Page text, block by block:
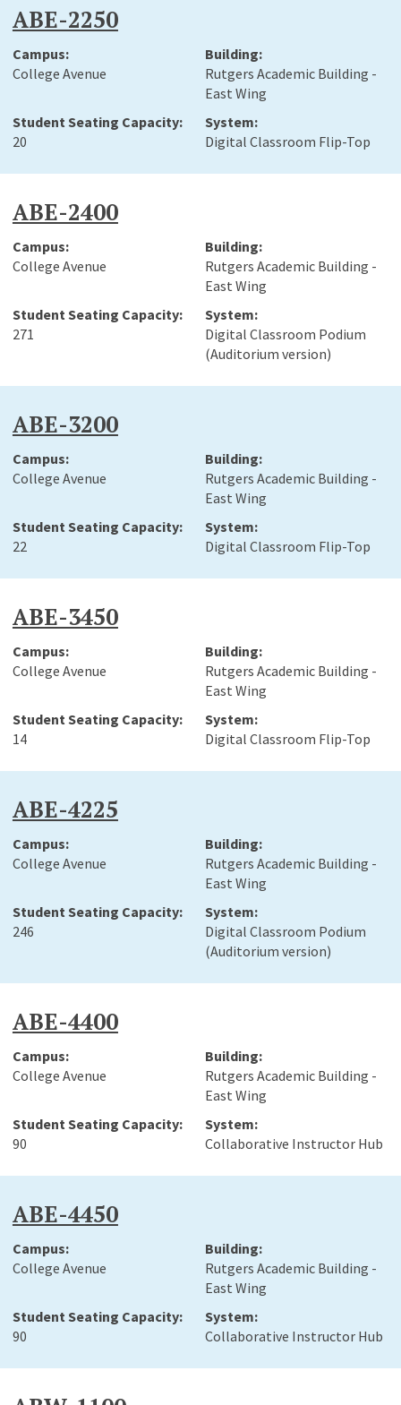
ABE-2250
College Avenue
Rutgers Academic Building -
East Wing
20 Digital Classroom Flip-Top
ABE-2400
College Avenue
Rutgers Academic Building -
East Wing
271
Digital Classroom Podium
(Auditorium version)
ABE-3200
College Avenue
Rutgers Academic Building -
East Wing
22 Digital Classroom Flip-Top
ABE-3450
College Avenue
Rutgers Academic Building -
East Wing
14 Digital Classroom Flip-Top
ABE-4225
College Avenue
Rutgers Academic Building -
East Wing
246
Digital Classroom Podium
(Auditorium version)
ABE-4400
College Avenue
Rutgers Academic Building -
East Wing
90 Collaborative Instructor Hub
ABE-4450
College Avenue
Rutgers Academic Building -
East Wing
90 Collaborative Instructor Hub